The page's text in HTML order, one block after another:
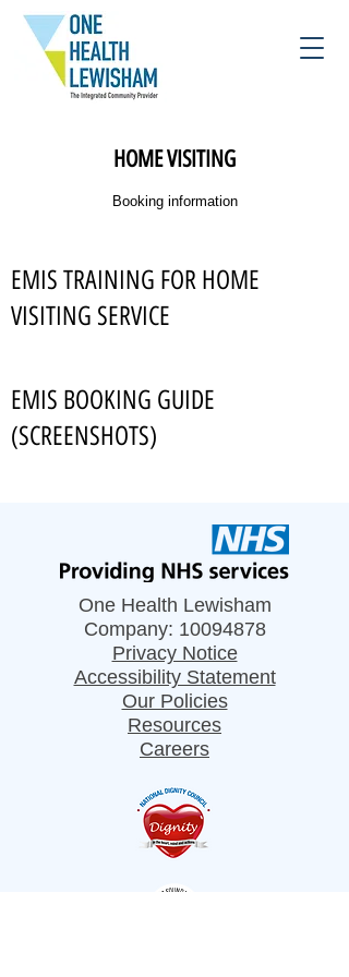
HOME VISITING
Booking information
EMIS TRAINING FOR HOME
VISITING SERVICE
EMIS BOOKING GUIDE
(SCREENSHOTS)
One Health Lewisham
Company: 10094878
Privacy Notice
Accessibility Statement
Our Policies
Resources
Careers